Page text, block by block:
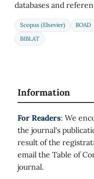
databases and
Scopus (Elsevier) ROAD
BIBLAT
Information
For Readers: We
the journal's
result of the
email the Table of
journal.